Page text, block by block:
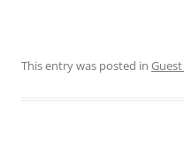
This entry was posted in